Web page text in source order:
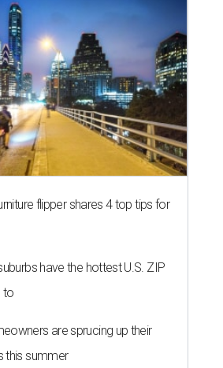
flipper shares 4 top tips for
have the hottest U.S. ZIP
to
are sprucing up their
this summer